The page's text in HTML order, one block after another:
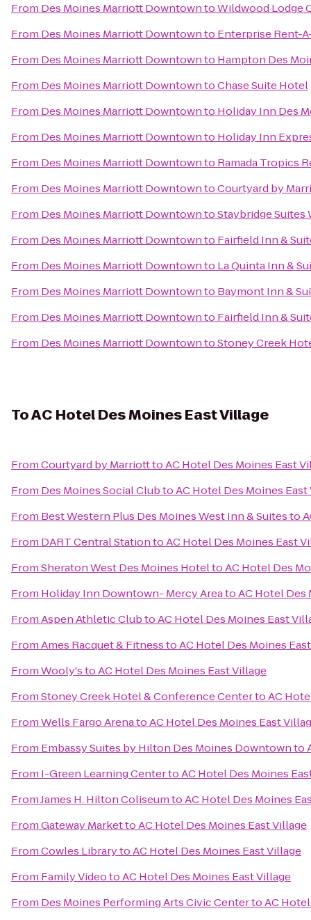
From Des Moines Marriott DowntowntoWildwood Lodge
From Des Moines Marriott Downtownto Enterprise Rent-
From Des Moines Marriott Downtownto Hampton Des
From Des Moines Marriott DowntowntoChase Suite Hotel
From Des Moines Marriott Downtownto Holiday Inn Des
From Des Moines Marriott Downtownto Holiday Inn
From Des Moines Marriott Downtownto Ramada Tropics
From Des Moines Marriott DowntowntoCourtyard by
From Des Moines Marriott DowntowntoStaybridge Suites
From Des Moines Marriott Downtownto Fairfield Inn &
From Des Moines Marriott Downtownto La Quinta Inn &
From Des Moines Marriott Downtownto Baymont Inn &
From Des Moines Marriott Downtownto Fairfield Inn &
From Des Moines Marriott DowntowntoStoney Creek
ToAC Hotel Des Moines East Village
FromCourtyard by MarriotttoAC Hotel Des Moines East
From Des Moines Social ClubtoAC Hotel Des Moines East
From Best Western Plus Des Moines West Inn & Suitesto
From DART Central StationtoAC Hotel Des Moines East
FromSheraton West Des Moines HoteltoAC Hotel Des
From Holiday Inn Downtown- Mercy AreatoAC Hotel Des
FromAspen Athletic ClubtoAC Hotel Des Moines East
FromAmes Racquet & FitnesstoAC Hotel Des Moines
FromWooly'stoAC Hotel Des Moines East Village
FromStoney Creek Hotel & Conference CentertoAC
FromWells Fargo ArenatoAC Hotel Des Moines East
From Embassy Suites by Hilton Des Moines Downtownto
From I-Green Learning CentertoAC Hotel Des Moines
FromJames H. Hilton ColiseumtoAC Hotel Des Moines
FromGateway MarkettoAC Hotel Des Moines East Village
FromCowles LibrarytoAC Hotel Des Moines East Village
From Family VideotoAC Hotel Des Moines East Village
From Des Moines Performing Arts Civic CentertoAC